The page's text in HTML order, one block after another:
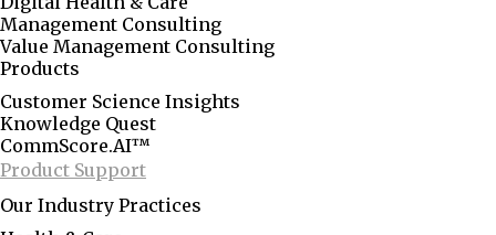
Management Consulting
Value Management Consulting
Products
Customer Science Insights
Knowledge Quest
CommScore.AI™
Product Support
Our Industry Practices